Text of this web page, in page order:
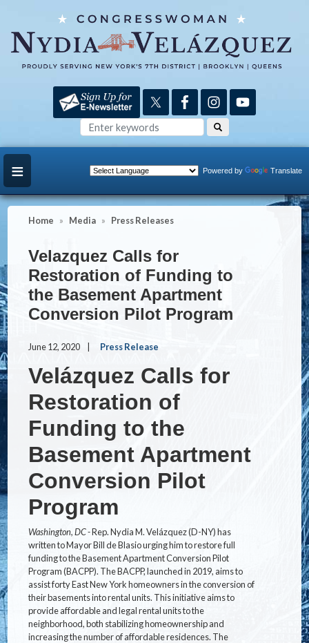
main
content
Powered by Translate
Home Media Press Releases
Velazquez Calls for
Restoration of Funding to
the Basement Apartment
Conversion Pilot Program
June 12, 2020 Press Release
Velázquez Calls for
Restoration of
Funding to the
Basement Apartment
Conversion Pilot
Program
Washington, DC -Rep. Nydia M. Velázquez (D-NY) has
written to Mayor Bill de Blasio urging him to restore full
funding to the Basement Apartment Conversion Pilot
Program (BACPP). The BACPP, launched in 2019, aims to
assist forty East New York homeowners in the conversion of
their basements into rental units. This initiative aims to
provide affordable and legal rental units to the
neighborhood, both stabilizing homeownership and
increasing the number of affordable residences. The